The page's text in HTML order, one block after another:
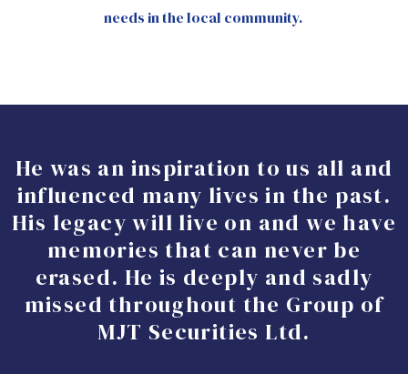
needs in the local community.
He was an inspiration to us all and
influenced many lives in the past.
His legacy will live on and we have
memories that can never be
erased. He is deeply and sadly
missed throughout the Group of
MJT Securities Ltd.